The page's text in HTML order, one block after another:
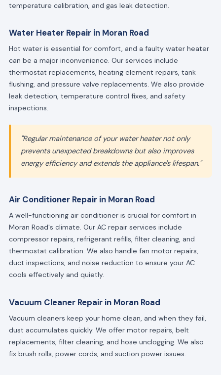
temperature calibration, and gas leak detection.
Water Heater Repair in Moran Road
Hot water is essential for comfort, and a faulty water heater
can be a major inconvenience. Our services include
thermostat replacements, heating element repairs, tank
flushing, and pressure valve replacements. We also provide
leak detection, temperature control fixes, and safety
inspections.
"Regular maintenance of your water heater not only
prevents unexpected breakdowns but also improves
energy efficiency and extends the appliance's lifespan."
Air Conditioner Repair in Moran Road
A well-functioning air conditioner is crucial for comfort in
Moran Road's climate. Our AC repair services include
compressor repairs, refrigerant refills, filter cleaning, and
thermostat calibration. We also handle fan motor repairs,
duct inspections, and noise reduction to ensure your AC
cools effectively and quietly.
Vacuum Cleaner Repair in Moran Road
Vacuum cleaners keep your home clean, and when they fail,
dust accumulates quickly. We offer motor repairs, belt
replacements, filter cleaning, and hose unclogging. We also
fix brush rolls, power cords, and suction power issues.